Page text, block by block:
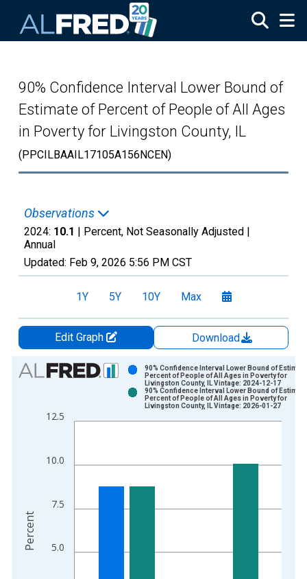
90% Confidence Interval Lower Bound of
Estimate of Percent of People of All Ages
in Poverty for Livingston County, IL
(PPCILBAAIL17105A156NCEN)
Observations
2024: 10.1 | Percent, Not Seasonally Adjusted |
Annual
Updated: Feb 9, 2026 5:56 PM CST
1Y 5Y 10Y Max
Edit Graph
Download
Chart
Bar chart with 2 data series.
The chart has 1 X axis displaying xAxis. Data ranges from
5.0
7.5
10.0
12.5
90% Confidence Interval Lower Bound of
Percent of People of All Ages in Poverty for
Livingston County, IL Vintage: 2024-12-17
90% Confidence Interval Lower Bound of
Percent of People of All Ages in Poverty for
Livingston County, IL Vintage: 2026-01-27
Percent